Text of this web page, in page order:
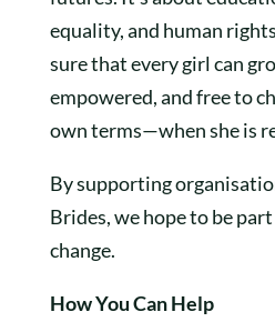
equality, and human
sure that every girl can
empowered, and free to
own terms—when she is
By supporting
Brides, we hope to be
change.
How You Can Help